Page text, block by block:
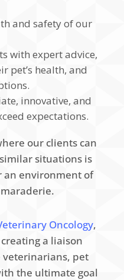
and safety of our
with expert advice,
pet’s health, and
innovative, and
expectations.
our clients can
situations is
an environment of
Oncology,
a liaison
pet
the ultimate goal